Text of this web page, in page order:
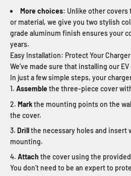
More choices: Unlike other covers
or material, we give you two stylish
grade aluminum finish ensures your
years.
Easy Installation: Protect Your
We’ve made sure that installing our
In just a few simple steps, your
Assemble the three-piece cover
Markthe mounting points on the
the cover.
Drillthe necessary holes and insert
mounting.
Attach the cover using the
You don’t need to be an expert to